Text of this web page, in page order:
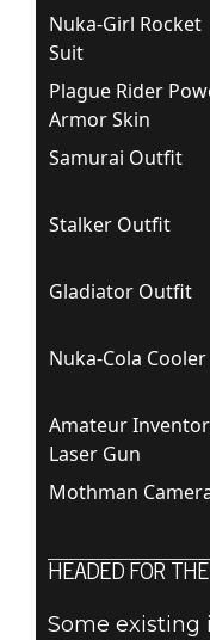
Nuka-Girl Rocket
Suit
Plague Rider
Armor Skin
Samurai Outfit
Stalker Outfit
Gladiator Outfit
Nuka-Cola Cooler
Amateur
Laser Gun
Mothman
HEADED FOR THE
Some existing